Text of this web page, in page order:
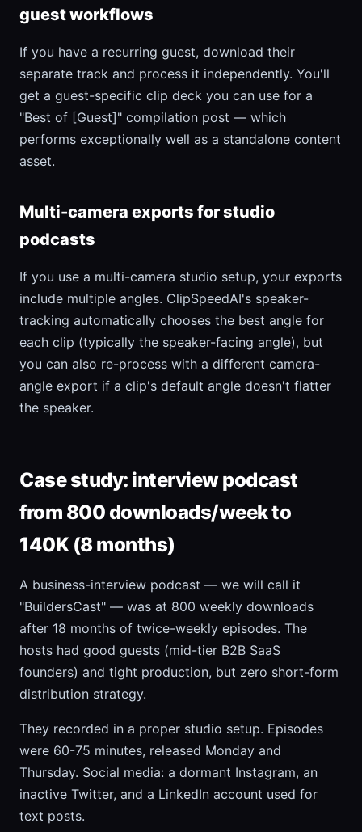
guest workflows
If you have a recurring guest, download their
separate track and process it independently. You'll
get a guest-specific clip deck you can use for a
"Best of [Guest]" compilation post — which
performs exceptionally well as a standalone content
asset.
Multi-camera exports for studio
podcasts
If you use a multi-camera studio setup, your exports
include multiple angles. ClipSpeedAI's speaker-
tracking automatically chooses the best angle for
each clip (typically the speaker-facing angle), but
you can also re-process with a different camera-
angle export if a clip's default angle doesn't flatter
the speaker.
Case study: interview podcast
from 800 downloads/week to
140K (8 months)
A business-interview podcast — we will call it
"BuildersCast" — was at 800 weekly downloads
after 18 months of twice-weekly episodes. The
hosts had good guests (mid-tier B2B SaaS
founders) and tight production, but zero short-form
distribution strategy.
They recorded in a proper studio setup. Episodes
were 60-75 minutes, released Monday and
Thursday. Social media: a dormant Instagram, an
inactive Twitter, and a LinkedIn account used for
text posts.